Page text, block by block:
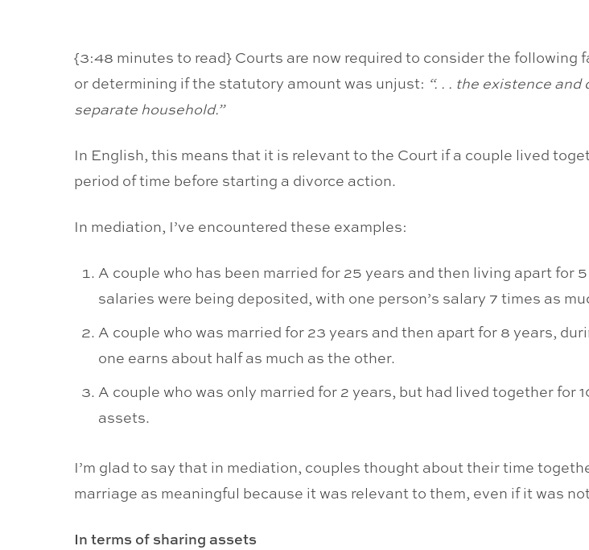
{3:48 minutes to read} Courts are now required to consider the following
or determining if the statutory amount was unjust: “. . . the existence
separate household.”
In English, this means that it is relevant to the Court if a couple lived
period of time before starting a divorce action.
In mediation, I’ve encountered these examples:
A couple who has been married for 25 years and then living apart
salaries were being deposited, with one person’s salary 7 times as
A couple who was married for 23 years and then apart for 8 years,
one earns about half as much as the other.
A couple who was only married for 2 years, but had lived together for
assets.
I’m glad to say that in mediation, couples thought about their time
marriage as meaningful because it was relevant to them, even if it was
In terms of sharing assets